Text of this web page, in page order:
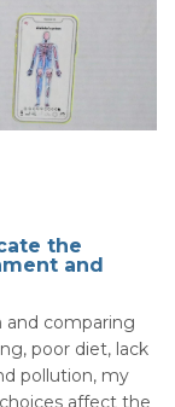
the
and
and comparing
poor diet, lack
pollution, my
affect the